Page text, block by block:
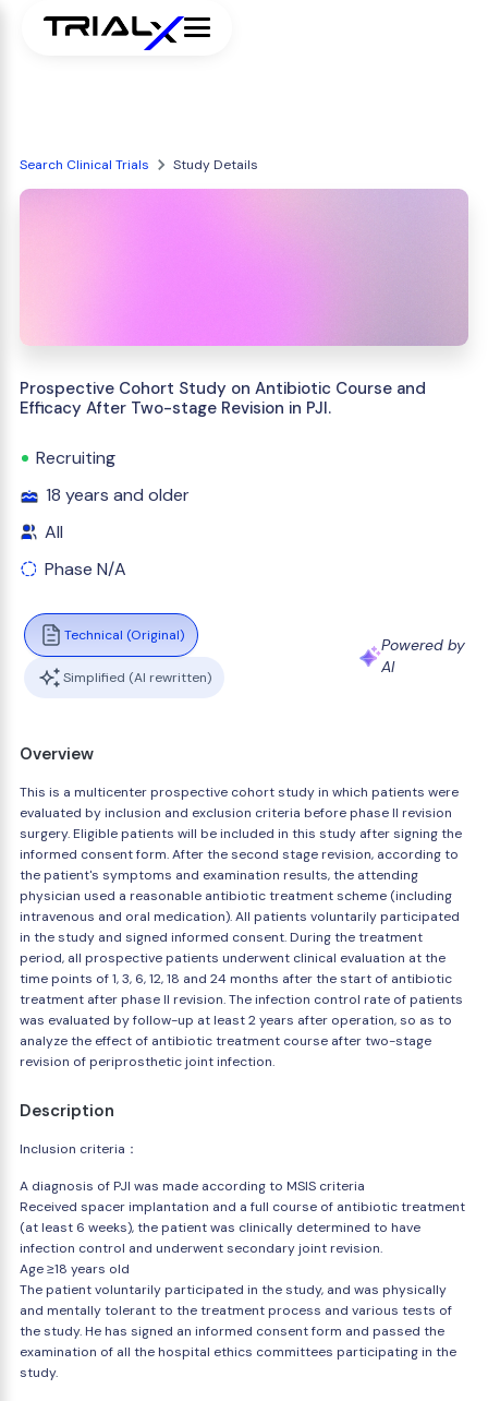
Search Clinical Trials Study Details
Prospective Cohort Study on Antibiotic Course and
Efficacy After Two-stage Revision in PJI.
Recruiting
18 years and older
All
Phase N/A
Technical (Original)
Simplified (AI rewritten)
Powered by
AI
Overview
This is a multicenter prospective cohort study in which patients were
evaluated by inclusion and exclusion criteria before phase II revision
surgery. Eligible patients will be included in this study after signing the
informed consent form. After the second stage revision, according to
the patient's symptoms and examination results, the attending
physician used a reasonable antibiotic treatment scheme (including
intravenous and oral medication). All patients voluntarily participated
in the study and signed informed consent. During the treatment
period, all prospective patients underwent clinical evaluation at the
time points of 1, 3, 6, 12, 18 and 24 months after the start of antibiotic
treatment after phase II revision. The infection control rate of patients
was evaluated by follow-up at least 2 years after operation, so as to
analyze the effect of antibiotic treatment course after two-stage
revision of periprosthetic joint infection.
Description
Inclusion criteria：
A diagnosis of PJI was made according to MSIS criteria
Received spacer implantation and a full course of antibiotic treatment
(at least 6 weeks), the patient was clinically determined to have
infection control and underwent secondary joint revision.
Age ≥18 years old
The patient voluntarily participated in the study, and was physically
and mentally tolerant to the treatment process and various tests of
the study. He has signed an informed consent form and passed the
examination of all the hospital ethics committees participating in the
study.